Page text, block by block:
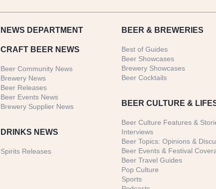
NEWS DEPARTMENT
CRAFT BEER NEWS
Beer Community News
Brewery News
Beer Releases
Beer Events News
Brewery Supplier News
DRINKS NEWS
Spirits Releases
BEER & BREWERIES
Best of Guides
Beer Showcases
Brewery Showcases
Beer Cocktails
BEER CULTURE &
Beer Culture Features &
Interviews
Beer Topics: Opinions &
Beer Events & Festival
Beer Travel Guides
Pop Culture
Sports